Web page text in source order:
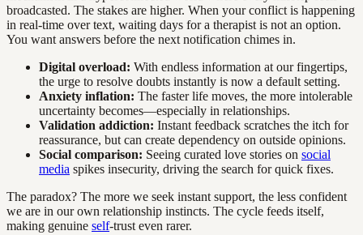
broadcasted. The stakes are higher. When your conflict is happening
in real-time over text, waiting days for a therapist is not an option.
You want answers before the next notification chimes in.
Digital overload: With endless information at our fingertips,
the urge to resolve doubts instantly is now a default setting.
Anxiety inflation: The faster life moves, the more intolerable
uncertainty becomes—especially in relationships.
Validation addiction: Instant feedback scratches the itch for
reassurance, but can create dependency on outside opinions.
Social comparison: Seeing curated love stories on social
media spikes insecurity, driving the search for quick fixes.
The paradox? The more we seek instant support, the less confident
we are in our own relationship instincts. The cycle feeds itself,
making genuine self-trust even rarer.